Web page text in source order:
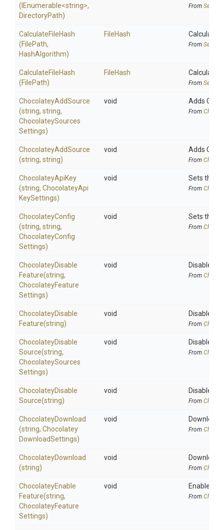
(IEnumerable<string>,
DirectoryPath)
From
CalculateFileHash
(FilePath,
HashAlgorithm)
FileHash Calculates
From
CalculateFileHash
(FilePath)
FileHash Calculates
From
ChocolateyAddSource
(string, string,
ChocolateySources
Settings)
void Adds
From
ChocolateyAddSource
(string, string)
void Adds
From
ChocolateyApiKey
(string, ChocolateyApi
KeySettings)
void Sets the
From
ChocolateyConfig
(string, string,
ChocolateyConfig
Settings)
void Sets the
From
ChocolateyDisable
Feature(string,
ChocolateyFeature
Settings)
void Disables
From
ChocolateyDisable
Feature(string)
void Disables a
From
ChocolateyDisable
Source(string,
ChocolateySources
Settings)
void Disables
From
ChocolateyDisable
Source(string)
void Disables a
From
ChocolateyDownload
(string, Chocolatey
DownloadSettings)
void
From
ChocolateyDownload
(string)
void
From
ChocolateyEnable
Feature(string,
ChocolateyFeature
Settings)
void Enables a
From